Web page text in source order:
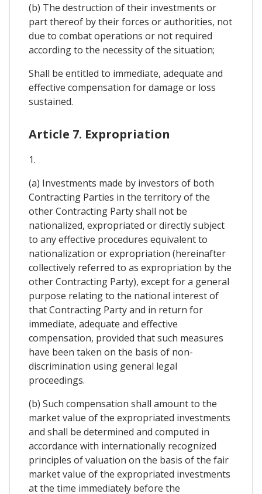
(b) The destruction of their investments or
part thereof by their forces or authorities, not
due to combat operations or not required
according to the necessity of the situation;
Shall be entitled to immediate, adequate and
effective compensation for damage or loss
sustained.
Article 7. Expropriation
1.
(a) Investments made by investors of both
Contracting Parties in the territory of the
other Contracting Party shall not be
nationalized, expropriated or directly subject
to any effective procedures equivalent to
nationalization or expropriation (hereinafter
collectively referred to as expropriation by the
other Contracting Party), except for a general
purpose relating to the national interest of
that Contracting Party and in return for
immediate, adequate and effective
compensation, provided that such measures
have been taken on the basis of non-
discrimination using general legal
proceedings.
(b) Such compensation shall amount to the
market value of the expropriated investments
and shall be determined and computed in
accordance with internationally recognized
principles of valuation on the basis of the fair
market value of the expropriated investments
at the time immediately before the